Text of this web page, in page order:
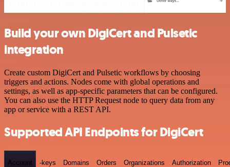
Build your own DigiCert and Pulsetic
integration
Create custom DigiCert and Pulsetic workflows by choosing
triggers and actions. Nodes come with global operations and
settings, as well as app-specific parameters that can be configured.
You can also use the HTTP Request node to query data from any
app or service with a REST API.
Supported API Endpoints for DigiCert
Account -keys Domains Orders Organizations Authorization